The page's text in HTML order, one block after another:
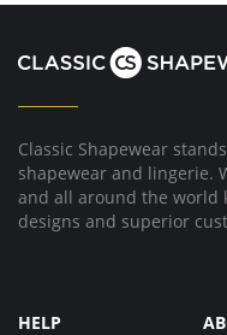
Mar
Michele
on
21
Classic Shapewear
shapewear and lingerie.
and all around the world
designs and superior
HELP